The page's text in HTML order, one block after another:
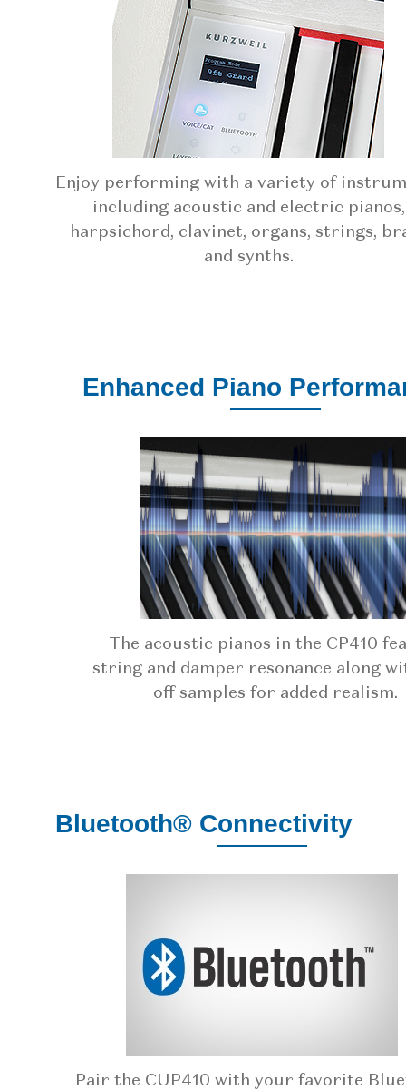
Enjoy performing with a variety of
including acoustic and electric pianos,
harpsichord, clavinet, organs, strings,
and synths.
Enhanced Piano
The acoustic pianos in the CP410
string and damper resonance along
off samples for added realism.
Bluetooth® Connectivity
Pair the CUP410 with your favorite